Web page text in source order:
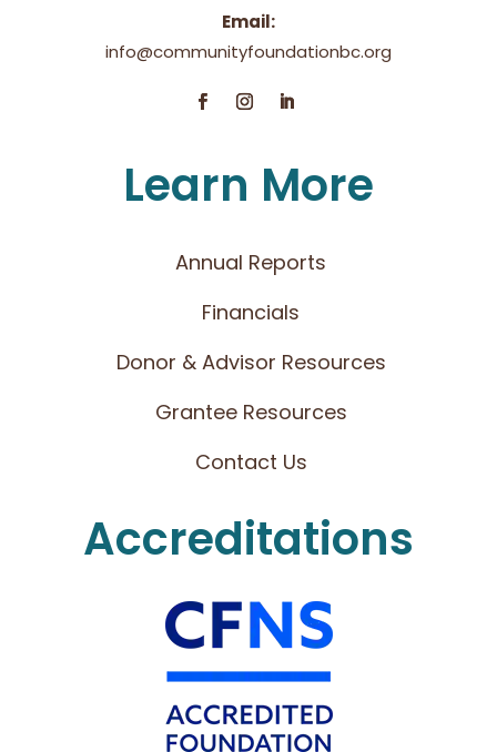
Email:
info@communityfoundationbc.org
Learn More
Annual Reports
Financials
Donor & Advisor Resources
Grantee Resources
Contact Us
Accreditations